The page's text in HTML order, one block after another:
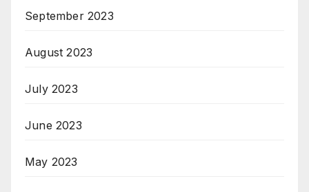
September 2023
August 2023
July 2023
June 2023
May 2023